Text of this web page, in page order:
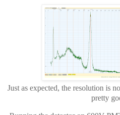
Just as expected, the resolution is
pretty